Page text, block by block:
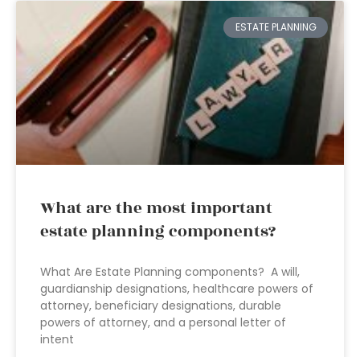
ESTATE PLANNING
What are the most important
estate planning components?
What Are Estate Planning components? A will,
guardianship designations, healthcare powers of
attorney, beneficiary designations, durable
powers of attorney, and a personal letter of
intent